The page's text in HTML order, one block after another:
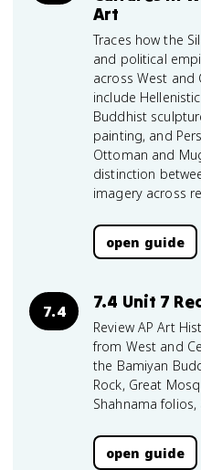
Art
Traces how the
and political
across West and
include
Buddhist
painting, and
Ottoman and
distinction
imagery across
open guide
7.4 7.4 Unit 7
Review AP Art
from West and
the Bamiyan
Rock, Great
Shahnama
open guide